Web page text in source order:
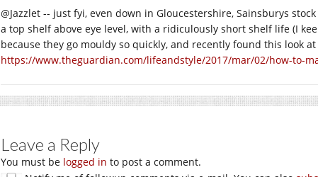
@Jazzlet -- just fyi, even down in Gloucestershire, Sainsburys
a top shelf above eye level, with a ridiculously short shelf life (I
because they go mouldy so quickly, and recently found this look
https://www.theguardian.com/lifeandstyle/2017/mar/02/how-to-
Leave a Reply
You must be logged in to post a comment.